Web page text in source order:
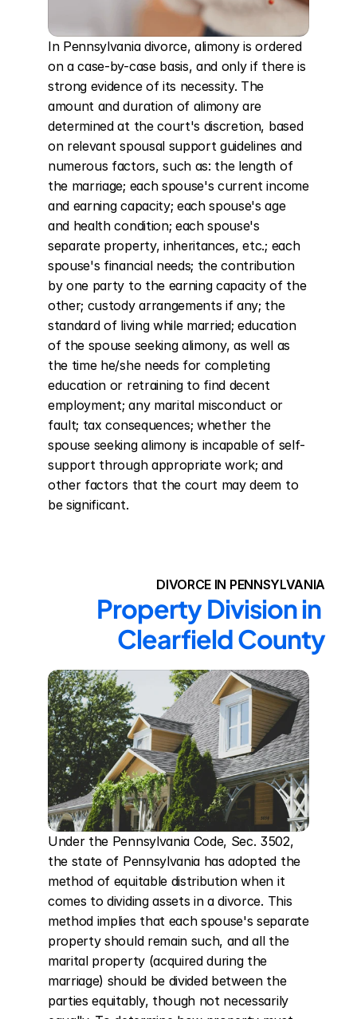
In Pennsylvania divorce, alimony is ordered
on a case-by-case basis, and only if there is
strong evidence of its necessity. The
amount and duration of alimony are
determined at the court's discretion, based
on relevant spousal support guidelines and
numerous factors, such as: the length of
the marriage; each spouse's current income
and earning capacity; each spouse's age
and health condition; each spouse's
separate property, inheritances, etc.; each
spouse's financial needs; the contribution
by one party to the earning capacity of the
other; custody arrangements if any; the
standard of living while married; education
of the spouse seeking alimony, as well as
the time he/she needs for completing
education or retraining to find decent
employment; any marital misconduct or
fault; tax consequences; whether the
spouse seeking alimony is incapable of self-
support through appropriate work; and
other factors that the court may deem to
be significant.
DIVORCE IN PENNSYLVANIA
Property Division in
Clearfield County
Under the Pennsylvania Code, Sec. 3502,
the state of Pennsylvania has adopted the
method of equitable distribution when it
comes to dividing assets in a divorce. This
method implies that each spouse's separate
property should remain such, and all the
marital property (acquired during the
marriage) should be divided between the
parties equitably, though not necessarily